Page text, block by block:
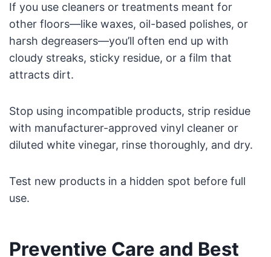
If you use cleaners or treatments meant for
other floors—like waxes, oil-based polishes, or
harsh degreasers—you’ll often end up with
cloudy streaks, sticky residue, or a film that
attracts dirt.
Stop using incompatible products, strip residue
with manufacturer-approved vinyl cleaner or
diluted white vinegar, rinse thoroughly, and dry.
Test new products in a hidden spot before full
use.
Preventive Care and Best